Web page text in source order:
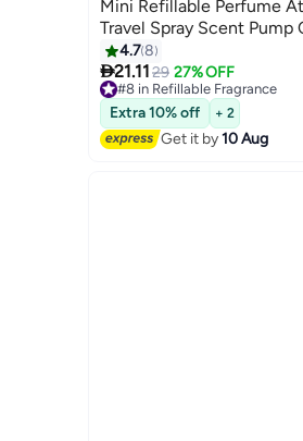
Mini Refillable Perfume
Travel Spray Scent
4.78
21.1129 27% OFF
#8 in Refillable Fragrance
Free Delivery
#8 in Refillable Fragrance
Extra 10% off + 2
Get it by10 Aug